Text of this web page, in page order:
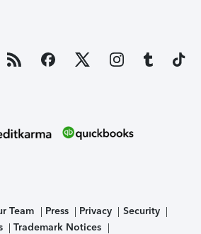
Team Press Privacy
Security
Trademark Notices